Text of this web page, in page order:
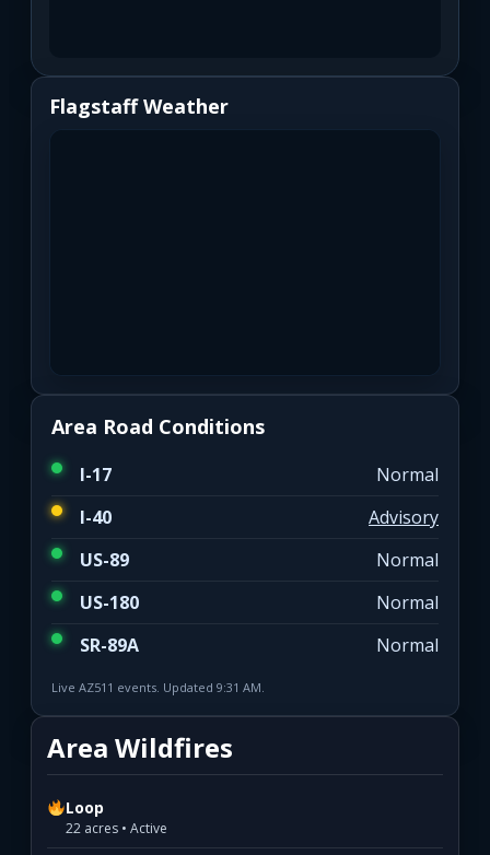
Flagstaff Weather
Area Road Conditions
I-17
Normal
I-40
Advisory
US-89
Normal
US-180
Normal
SR-89A
Normal
Live AZ511 events. Updated 9:31 AM.
Area Wildfires
Loop
22 acres • Active